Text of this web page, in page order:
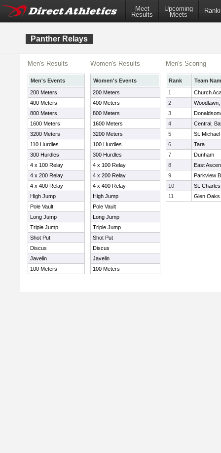
Meet
Results
Upcoming
Meets
Panther Relays
Men's Results
Men's Events
200 Meters
400 Meters
800 Meters
1600 Meters
3200 Meters
110 Hurdles
300 Hurdles
4 x 100 Relay
4 x 200 Relay
4 x 400 Relay
High Jump
Pole Vault
Long Jump
Triple Jump
Shot Put
Discus
Javelin
100 Meters
Women's Results
Women's Events
200 Meters
400 Meters
800 Meters
1600 Meters
3200 Meters
100 Hurdles
300 Hurdles
4 x 100 Relay
4 x 200 Relay
4 x 400 Relay
High Jump
Pole Vault
Long Jump
Triple Jump
Shot Put
Discus
Javelin
100 Meters
Men's Scoring
Rank
Team
1
Church
2
3
4
Central,
5
St. Michael
6
Tara
7
Dunham
8
East
9
Parkview
10
St. Charles
11
Glen Oaks